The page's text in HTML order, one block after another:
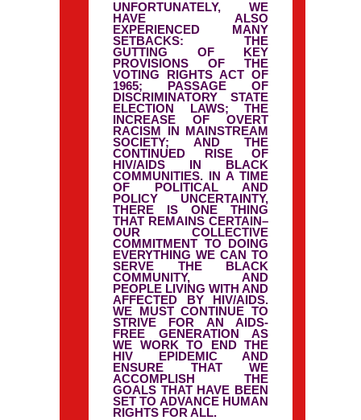
UNFORTUNATELY, WE
HAVE ALSO
EXPERIENCED MANY
SETBACKS: THE
GUTTING OF KEY
PROVISIONS OF THE
VOTING RIGHTS ACT OF
1965; PASSAGE OF
DISCRIMINATORY STATE
ELECTION LAWS; THE
INCREASE OF OVERT
RACISM IN MAINSTREAM
SOCIETY; AND THE
CONTINUED RISE OF
HIV/AIDS IN BLACK
COMMUNITIES. IN A TIME
OF POLITICAL AND
POLICY UNCERTAINTY,
THERE IS ONE THING
THAT REMAINS CERTAIN–
OUR COLLECTIVE
COMMITMENT TO DOING
EVERYTHING WE CAN TO
SERVE THE BLACK
COMMUNITY, AND
PEOPLE LIVING WITH AND
AFFECTED BY HIV/AIDS.
WE MUST CONTINUE TO
STRIVE FOR AN AIDS-
FREE GENERATION AS
WE WORK TO END THE
HIV EPIDEMIC AND
ENSURE THAT WE
ACCOMPLISH THE
GOALS THAT HAVE BEEN
SET TO ADVANCE HUMAN
RIGHTS FOR ALL.